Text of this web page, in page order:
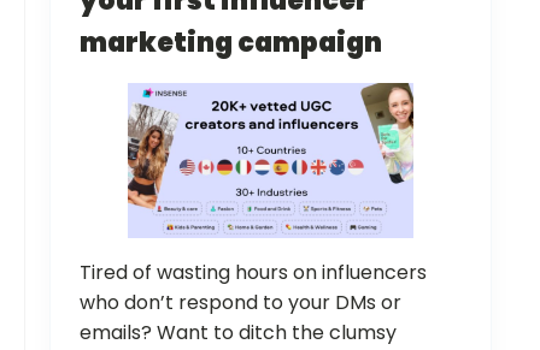
marketing campaign
Tired of wasting hours on influencers
who don’t respond to your DMs or
emails? Want to ditch the clumsy